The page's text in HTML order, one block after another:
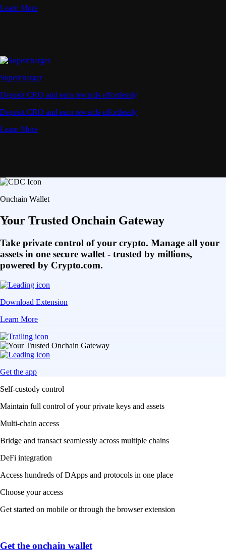
Learn More
Supercharger
Deposit CRO and earn rewards effortlessly
Deposit CRO and earn rewards effortlessly
Learn More
Onchain Wallet
Your Trusted Onchain Gateway
Take private control of your crypto. Manage all your
assets in one secure wallet - trusted by millions,
powered by Crypto.com.
Download Extension
Learn More
Get the app
Self-custody control
Maintain full control of your private keys and assets
Multi-chain access
Bridge and transact seamlessly across multiple chains
DeFi integration
Access hundreds of DApps and protocols in one place
Choose your access
Get started on mobile or through the browser extension
Get the onchain wallet